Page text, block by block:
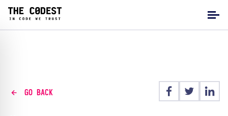
GO BACK